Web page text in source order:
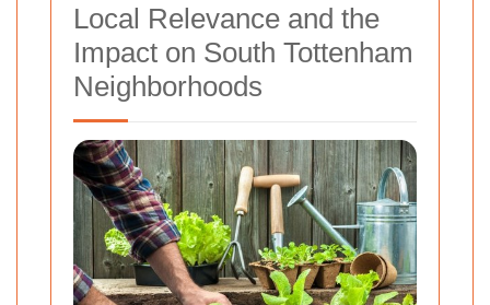
Local Relevance and the
Impact on South Tottenham
Neighborhoods